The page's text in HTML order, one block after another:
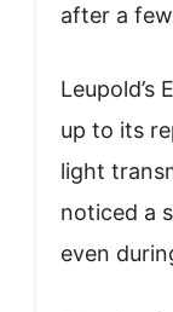
after a
Leupold’s
up to its
light
noticed a
even